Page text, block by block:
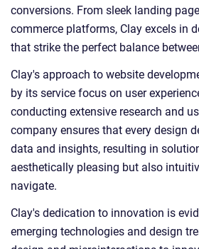
conversions. From sleek landing
commerce platforms, Clay excels in
that strike the perfect balance
Clay's approach to website
by its service focus on user
conducting extensive research and
company ensures that every design
data and insights, resulting in
aesthetically pleasing but also
navigate.
Clay's dedication to innovation is
emerging technologies and design